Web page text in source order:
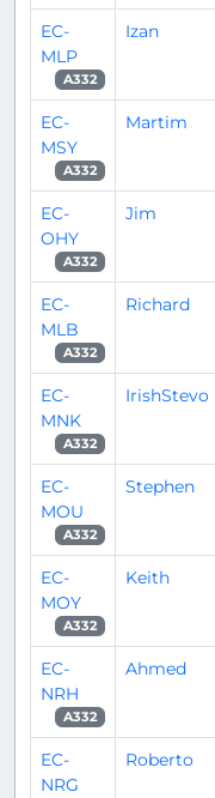
EC-
MLP
A332
Izan
EC-
MSY
A332
Martim
EC-
OHY
A332
Jim
EC-
MLB
A332
Richard
EC-
MNK
A332
IrishStevo
EC-
MOU
A332
Stephen
EC-
MOY
A332
Keith
EC-
NRH
A332
Ahmed
EC-
NRG
Roberto